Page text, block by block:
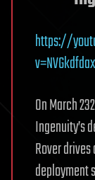
https://
On March
Ingenuity’s
Rover
deployment